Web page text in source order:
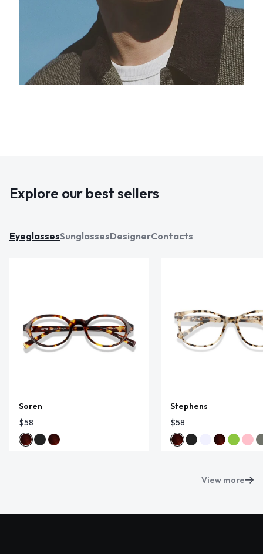
Explore our best sellers
EyeglassesSunglassesDesignerContacts
Soren
$58
Stephens
$58
View more